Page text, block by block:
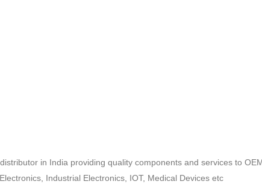
in India providing quality components and services to
Industrial Electronics, IOT, Medical Devices etc